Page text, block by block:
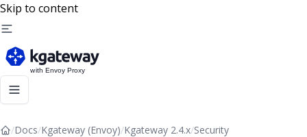
Skip to content
/Docs/Kgateway (Envoy)/Kgateway 2.4.x/Security